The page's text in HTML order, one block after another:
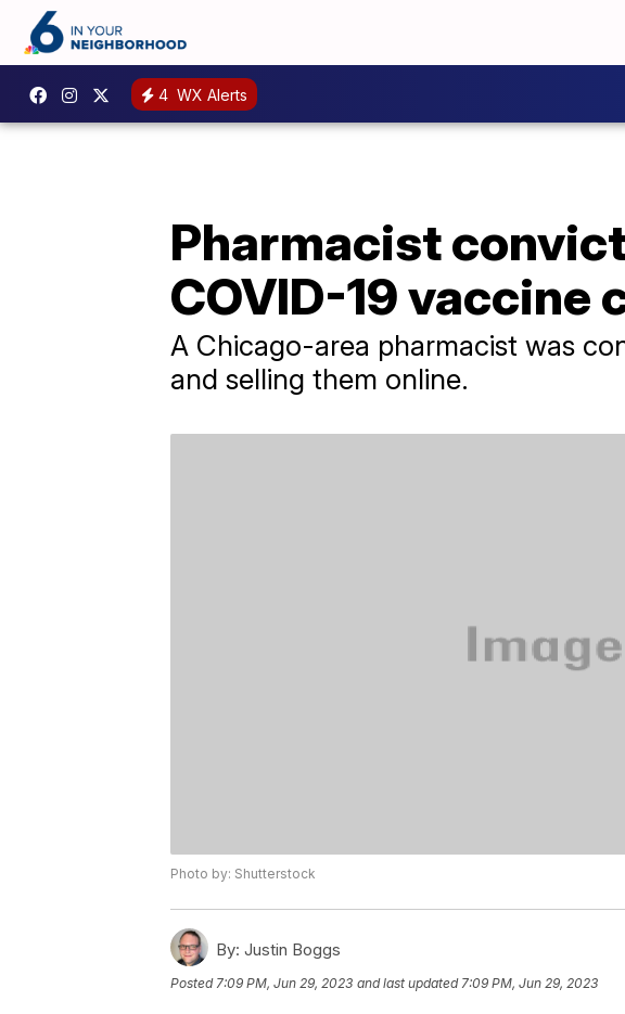
4 WX Alerts
Pharmacist
COVID-19 vaccine
A Chicago-area pharmacist was
and selling them online.
Photo by: Shutterstock
By: Justin Boggs
Posted7:09 PM, Jun 29, 2023 and last updated 7:09 PM, Jun 29, 2023